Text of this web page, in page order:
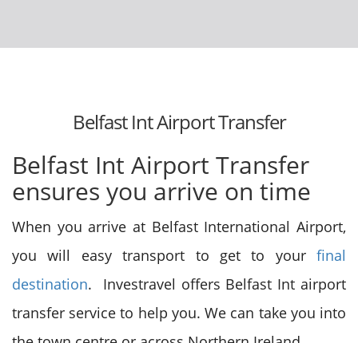
Belfast Int Airport Transfer
Belfast Int Airport Transfer
ensures you arrive on time
When you arrive at Belfast International Airport,
you will easy transport to get to yourfinal
destination. Investravel offers Belfast Int airport
transfer service to help you. We can take you into